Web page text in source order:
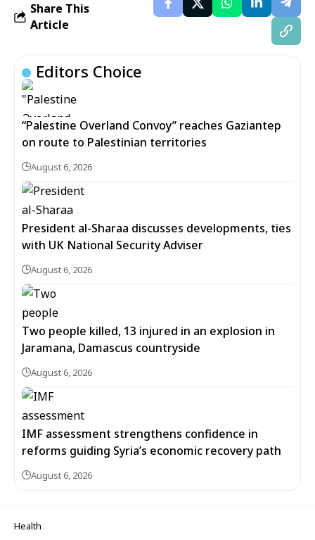
Share This
Article
Editors Choice
“Palestine Overland Convoy” reaches Gaziantep
on route to Palestinian territories
August 6, 2026
President al-Sharaa discusses developments, ties
with UK National Security Adviser
August 6, 2026
Two people killed, 13 injured in an explosion in
Jaramana, Damascus countryside
August 6, 2026
IMF assessment strengthens confidence in
reforms guiding Syria’s economic recovery path
August 6, 2026
Health